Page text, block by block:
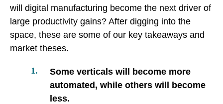
will digital manufacturing become the next driver of
large productivity gains? After digging into the
space, these are some of our key takeaways and
market theses.
Some verticals will become more
automated, while others will become
less.